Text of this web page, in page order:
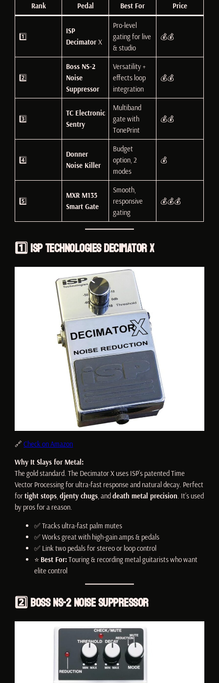
Rank Pedal Best For Price
1️⃣
ISP
Decimator X
Pro-level
gating for live
& studio
💰💰
2️⃣
Boss NS-2
Noise
Suppressor
Versatility +
effects loop
integration
💰💰
3️⃣
TC Electronic
Sentry
Multiband
gate with
TonePrint
💰💰
4️⃣
Donner
Noise Killer
Budget
option, 2
modes
💰
5️⃣
MXR M135
Smart Gate
Smooth,
responsive
gating
💰💰💰
1️⃣ISP Technologies Decimator X
🔗Check on Amazon
Why It Slays for Metal:
The gold standard. The Decimator X uses ISP’s patented Time
Vector Processing for ultra-fast response and natural decay. Perfect
fortight stops,djenty chugs, anddeath metal precision. It’s used
by pros for a reason.
✅ Tracks ultra-fast palm mutes
✅ Works great with high-gain amps & pedals
✅ Link two pedals for stereo or loop control
⭐ Best For:Touring & recording metal guitarists who want
elite control
2️⃣Boss NS-2 Noise Suppressor